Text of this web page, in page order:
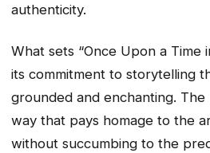
authenticity.
What sets “Once Upon a Time
its commitment to storytelling
grounded and enchanting.
way that pays homage to the
without succumbing to the